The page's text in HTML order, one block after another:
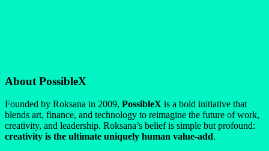
About PossibleX
Founded by Roksana in 2009, PossibleX is a bold initiative that
blends art, finance, and technology to reimagine the future of work,
creativity, and leadership. Roksana’s belief is simple but profound:
creativity is the ultimate uniquely human value-add.